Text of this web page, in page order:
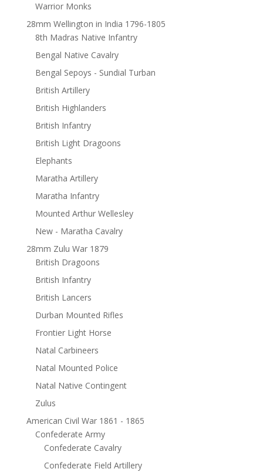
Warrior Monks
28mm Wellington in India 1796-1805
8th Madras Native Infantry
Bengal Native Cavalry
Bengal Sepoys - Sundial Turban
British Artillery
British Highlanders
British Infantry
British Light Dragoons
Elephants
Maratha Artillery
Maratha Infantry
Mounted Arthur Wellesley
New - Maratha Cavalry
28mm Zulu War 1879
British Dragoons
British Infantry
British Lancers
Durban Mounted Rifles
Frontier Light Horse
Natal Carbineers
Natal Mounted Police
Natal Native Contingent
Zulus
American Civil War 1861 - 1865
Confederate Army
Confederate Cavalry
Confederate Field Artillery